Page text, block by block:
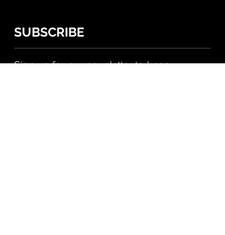
SUBSCRIBE
Sign up for our newsletter to keep